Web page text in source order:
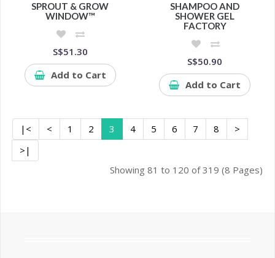
SPROUT & GROW
WINDOW™
S$51.30
Add to Cart
SHAMPOO AND
SHOWER GEL
FACTORY
S$50.90
Add to Cart
|< < 1 2 3 4 5 6 7 8
>
>|
Showing 81 to 120 of 319 (8 Pages)